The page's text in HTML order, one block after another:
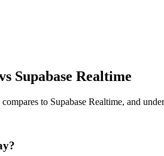
Supabase Realtime
to Supabase Realtime, and